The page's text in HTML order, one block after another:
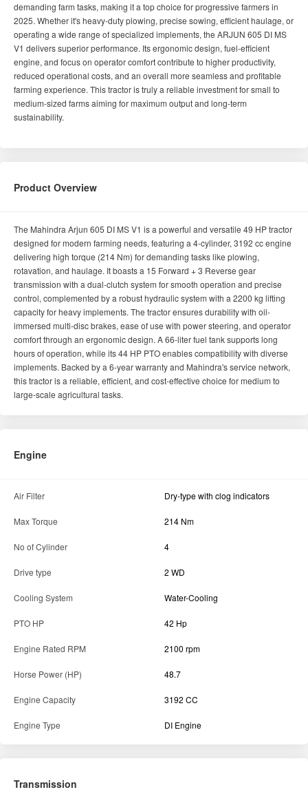
demanding farm tasks, making it a top choice for progressive farmers in
2025. Whether it's heavy-duty plowing, precise sowing, efficient haulage, or
operating a wide range of specialized implements, the ARJUN 605 DI MS
V1 delivers superior performance. Its ergonomic design, fuel-efficient
engine, and focus on operator comfort contribute to higher productivity,
reduced operational costs, and an overall more seamless and profitable
farming experience. This tractor is truly a reliable investment for small to
medium-sized farms aiming for maximum output and long-term
sustainability.
Product Overview
The Mahindra Arjun 605 DI MS V1 is a powerful and versatile 49 HP tractor
designed for modern farming needs, featuring a 4-cylinder, 3192 cc engine
delivering high torque (214 Nm) for demanding tasks like plowing,
rotavation, and haulage. It boasts a 15 Forward + 3 Reverse gear
transmission with a dual-clutch system for smooth operation and precise
control, complemented by a robust hydraulic system with a 2200 kg lifting
capacity for heavy implements. The tractor ensures durability with oil-
immersed multi-disc brakes, ease of use with power steering, and operator
comfort through an ergonomic design. A 66-liter fuel tank supports long
hours of operation, while its 44 HP PTO enables compatibility with diverse
implements. Backed by a 6-year warranty and Mahindra's service network,
this tractor is a reliable, efficient, and cost-effective choice for medium to
large-scale agricultural tasks.
Engine
Air Filter Dry-type with clog indicators
Max Torque 214 Nm
No of Cylinder 4
Drive type 2 WD
Cooling System Water-Cooling
PTO HP 42 Hp
Engine Rated RPM 2100 rpm
Horse Power (HP) 48.7
Engine Capacity 3192 CC
Engine Type DI Engine
Transmission